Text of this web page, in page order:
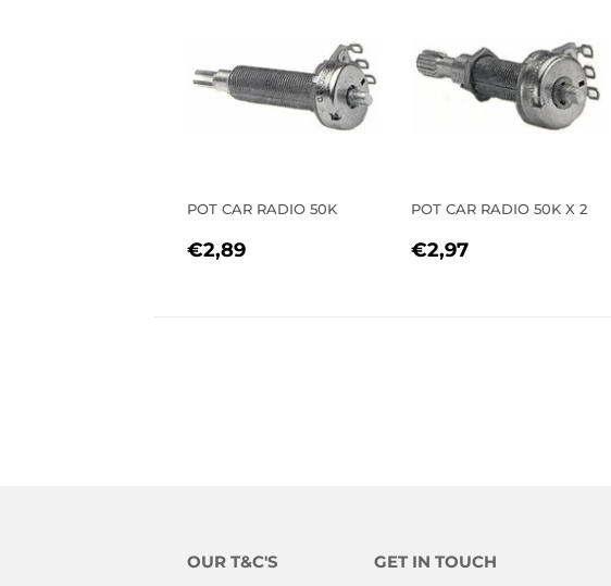
POT CAR RADIO 50K
REGULAR
€2,89
POT CAR RADIO 50K X 2
REGULAR
€2,97
OUR T&C'S GET IN TOUCH